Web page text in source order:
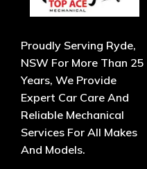
Proudly Serving Ryde,
NSW For More Than 25
Years, We Provide
Expert Car Care And
Reliable Mechanical
Services For All Makes
And Models.